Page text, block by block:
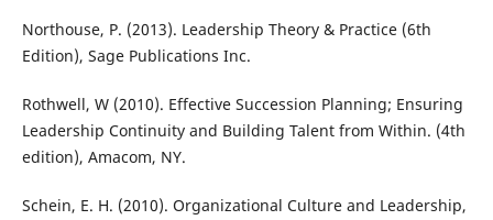
Northouse, P. (2013). Leadership Theory & Practice (6th
Edition), Sage Publications Inc.
Rothwell, W (2010). Effective Succession Planning; Ensuring
Leadership Continuity and Building Talent from Within. (4th
edition), Amacom, NY.
Schein, E. H. (2010). Organizational Culture and Leadership,